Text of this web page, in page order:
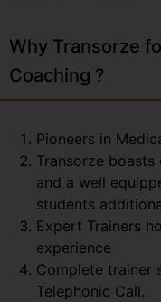
Why Transorze
Coaching ?
Pioneers in
Transorze
and a well
students
Expert Trainers
experience
Complete trainer
Telephonic Call.